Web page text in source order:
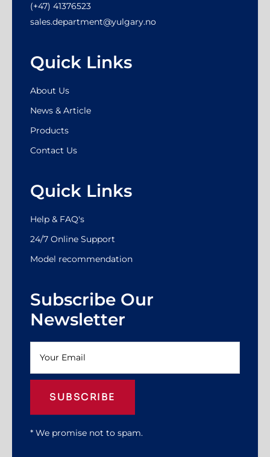
(+47) 41376523
sales.department@yulgary.no
Quick Links
About Us
News & Article
Products
Contact Us
Quick Links
Help & FAQ's
24/7 Online Support
Model recommendation
Subscribe Our
Newsletter
SUBSCRIBE
* We promise not to spam.